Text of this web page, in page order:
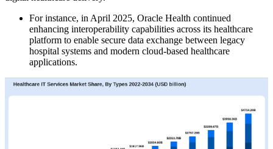
For instance, in April 2025, Oracle Health continued
enhancing interoperability capabilities across its healthcare
platform to enable secure data exchange between legacy
hospital systems and modern cloud-based healthcare
applications.